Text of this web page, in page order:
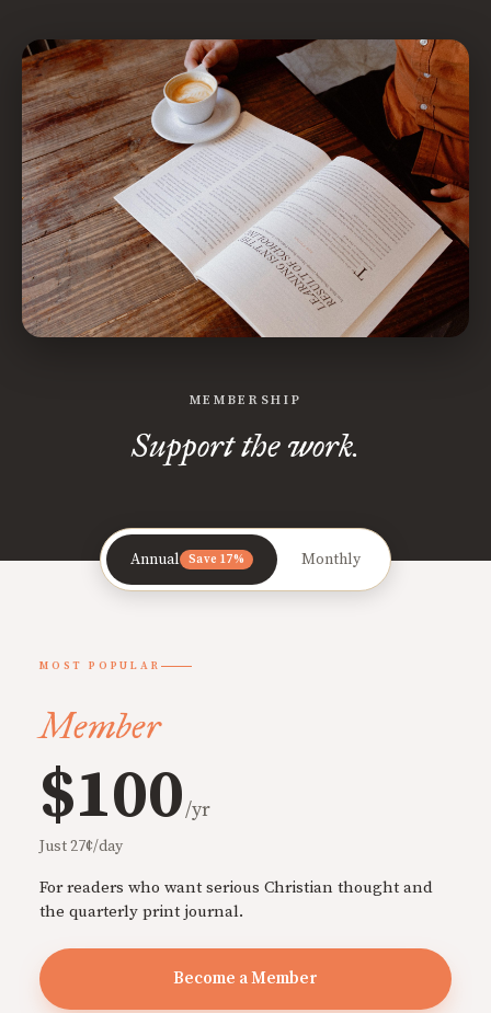
MEMBERSHIP
Support the work.
Annual Save 17% Monthly
MOST POPULAR
Member
$100/yr
Just 27¢/day
For readers who want serious Christian thought and
the quarterly print journal.
Become a Member